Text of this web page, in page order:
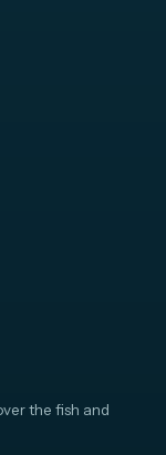
the fish and